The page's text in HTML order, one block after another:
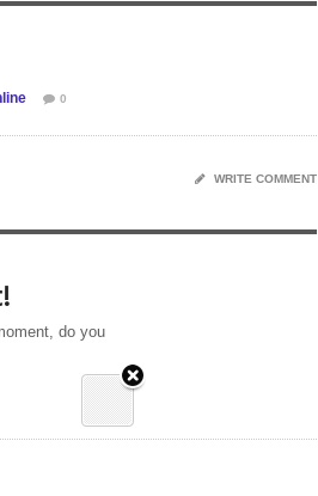
0
WRITE COMMENT
do you